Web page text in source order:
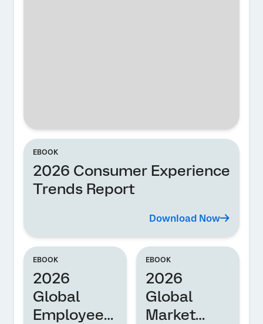
EBOOK
2026 Consumer Experience
Trends Report
Download Now
EBOOK
2026
Global
Employee
EBOOK
2026
Global
Market